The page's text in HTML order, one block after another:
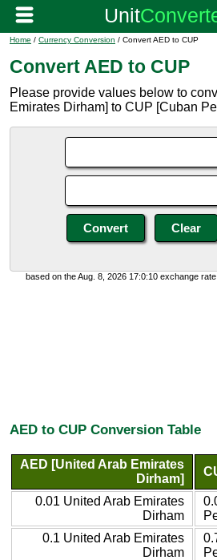
Home / Currency Conversion / Convert AED to CUP
Convert AED to CUP
Please provide values below to
Emirates Dirham] to CUP [Cuban
based on the Aug. 8, 2026 17:0:10 exchange
AED to CUP Conversion Table
AED [United Arab Emirates
Dirham]
0.01 United Arab Emirates
Dirham
0.1 United Arab Emirates
Dirham